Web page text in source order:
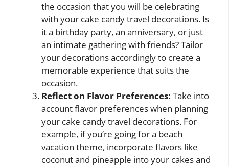
the occasion that you will be celebrating
with your cake candy travel decorations. Is
it a birthday party, an anniversary, or just
an intimate gathering with friends? Tailor
your decorations accordingly to create a
memorable experience that suits the
occasion.
Reflect on Flavor Preferences: Take into
account flavor preferences when planning
your cake candy travel decorations. For
example, if you’re going for a beach
vacation theme, incorporate flavors like
coconut and pineapple into your cakes and